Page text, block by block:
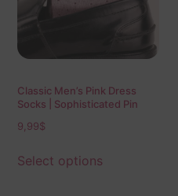
Classic Men’s Pink Dress
Socks | Sophisticated Pin
Calf Fit | Ideal Gift For Dad &
9,99$
Select options